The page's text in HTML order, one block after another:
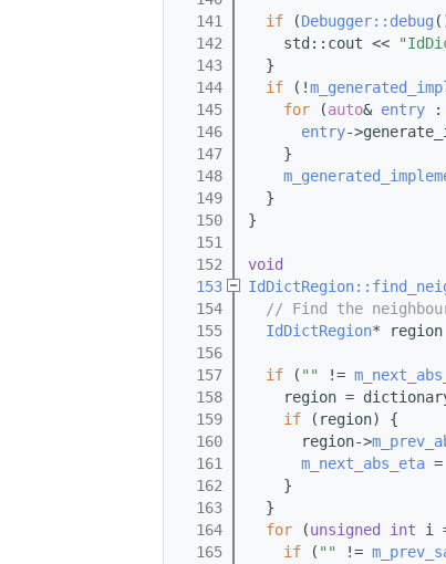
  141
if (Debugger::debug
  142
    std::cout <<
  143
  }
  144
if (!
  145
for (auto& entry :
  146
entry-
  147
    }
  148
  149
  }
  150
}
  151
  152
void
  153
  154
// Find the
  155
IdDictRegion*
  156
  157
if ( "" !=
  158
region =
  159
if (region) {
  160
      region->
  161
m_next_abs_eta
  162
    }
  163
  }
  164
for (unsigned int i
  165
if ( "" !=